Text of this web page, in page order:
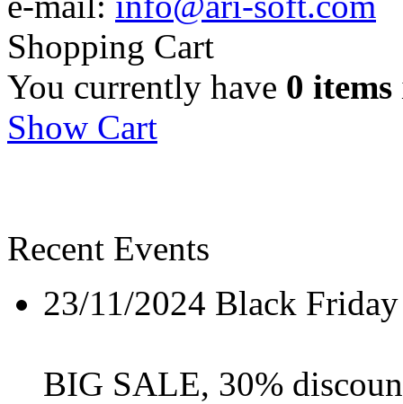
Shopping Cart
You currently have 0 items
Show Cart
Recent Events
23/11/2024 Black
BIG SALE, 30%